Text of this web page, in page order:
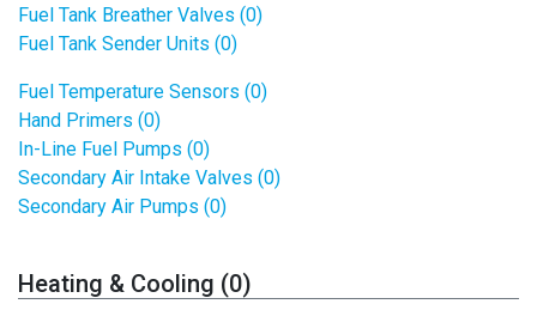
Fuel Tank Breather Valves (0)
Fuel Tank Sender Units (0)
Fuel Temperature Sensors (0)
Hand Primers (0)
In-Line Fuel Pumps (0)
Secondary Air Intake Valves (0)
Secondary Air Pumps (0)
Heating & Cooling (0)